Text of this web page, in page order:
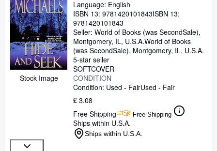
Stock Image
Language: English
ISBN 13: 9781420101843ISBN 13:
9781420101843
Seller: World of Books (was SecondSale),
Montgomery, IL, U.S.A.World of Books
(was SecondSale), Montgomery, IL, U.S.A.
5-star seller
SOFTCOVER
CONDITION
Condition: Used - FairUsed - Fair
£ 3.08
Free Shipping
Free Shipping
Ships within U.S.A.
Ships within U.S.A.